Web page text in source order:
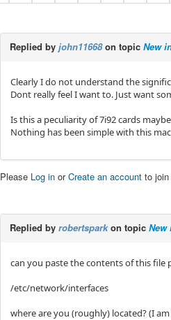
Replied by john11668on topic New
Clearly I do not understand the
Dont really feel I want to. Just want
Is this a peculiarity of 7i92 cards
Nothing has been simple with this
Please Log in orCreate an account to
Replied by robertsparkon topic New
can you paste the contents of this file
/etc/network/interfaces
where are you (roughly) located? (I